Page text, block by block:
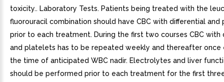
toxicity.. Laboratory Tests. Patients being treated with the
fluorouracil combination should have CBC with differential
prior to each treatment. During the first two courses CBC with
and platelets has to be repeated weekly and thereafter once
the time of anticipated WBC nadir. Electrolytes and liver
should be performed prior to each treatment for the first